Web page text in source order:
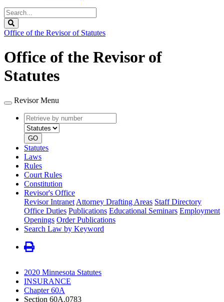
Search
Legislature
Office of the Revisor of Statutes
Office of the Revisor of
Statutes
Revisor Menu
Retrieve
by
number
type
GO
Statutes
Laws
Rules
Court Rules
Constitution
Revisor's Office
Revisor Intranet Attorney Drafting Areas Staff Directory
Office Duties Publications Educational Seminars Employment
Openings Order Publications
Search Law by Keyword
2020 Minnesota Statutes
INSURANCE
Chapter 60A
Section 60A.0783